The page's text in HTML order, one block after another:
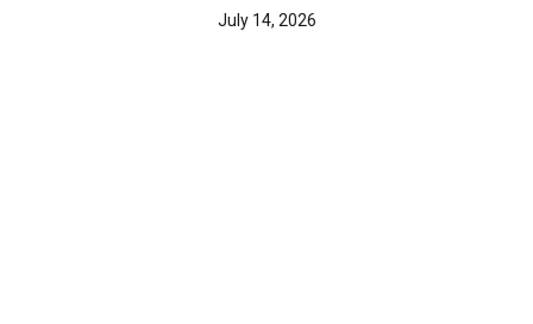
July 14, 2026